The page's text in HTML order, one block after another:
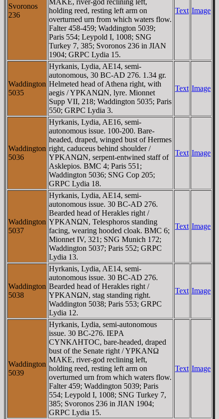
Svoronos
236
holding reed, resting left arm on
overturned urn from which waters flow.
Falter 458-459; Waddington 5039;
Paris 554; Leypold I, 1008; SNG
Turkey 7, 385; Svoronos 236 in JIAN
1904; GRPC Lydia 15.
Text Image
Waddington
5035
Hyrkanis, Lydia, AE14, semi-
autonomous, 30 BC-AD 276. 1.34 gr.
Helmeted head of Athena right, with
aegis / YΡKANΩN, lyre. Mionnet
Supp VII, 218; Waddington 5035; Paris
550; GRPC Lydia 3.
Text Image
Waddington
5036
Hyrkanis, Lydia, AE16, semi-
autonomous issue. 100-200. Bare-
headed, draped, winged bust of Hermes
right, caduceus behind shoulder /
YΡKANΩN, serpent-entwined staff of
Asklepios. BMC 4; Paris 551;
Waddington 5036; SNG Cop 205;
GRPC Lydia 18.
Text Image
Waddington
5037
Hyrkanis, Lydia, AE14, semi-
autonomous issue. 30 BC-AD 276.
Bearded head of Herakles right /
YΡKANΩN, Telesphoros standing
facing, wearing hooded cloak. BMC 6;
Mionnet IV, 321; SNG Munich 172;
Waddington 5037; Paris 552; GRPC
Lydia 13.
Text Image
Waddington
5038
Hyrkanis, Lydia, AE14, semi-
autonomous issue. 30 BC-AD 276.
Bearded head of Herakles right /
YΡKANΩN, stag standing right.
Waddington 5038; Paris 553; GRPC
Lydia 12.
Text Image
Waddington
5039
Hyrkanis, Lydia, semi-autonomous
issue. 30 BC-276. IEΡA
CYNKΛHTOC, bare-headed, draped
bust of the Senate right / YΡKANΩ
MAKE, river-god reclining left,
holding reed, resting left arm on
overturned urn from which waters flow.
Falter 459; Waddington 5039; Paris
554; Leypold I, 1008; SNG Turkey 7,
385; Svoronos 236 in JIAN 1904;
GRPC Lydia 15.
Text Image